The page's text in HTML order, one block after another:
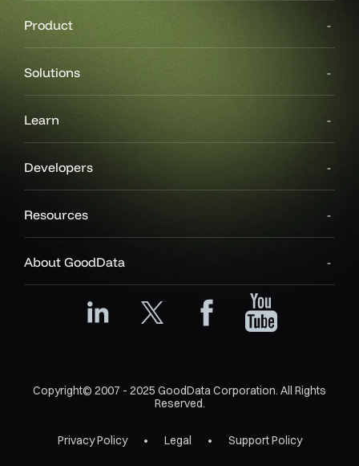
Product
Solutions
Learn
Developers
Resources
About GoodData
Copyright© 2007 - 2025 GoodData Corporation. All Rights
Reserved.
Privacy Policy Legal Support Policy